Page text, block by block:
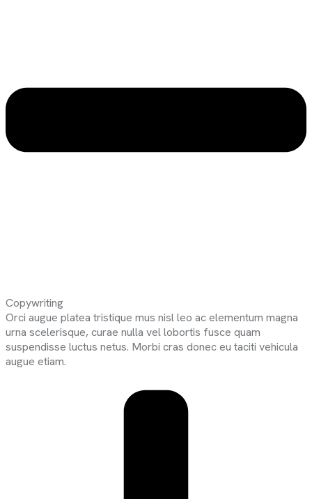
Copywriting
Orci augue platea tristique mus nisl leo ac elementum magna
urna scelerisque, curae nulla vel lobortis fusce quam
suspendisse luctus netus. Morbi cras donec eu taciti vehicula
augue etiam.